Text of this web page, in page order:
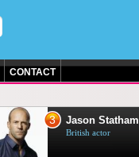
CONTACT
3 Jason Statham
British actor